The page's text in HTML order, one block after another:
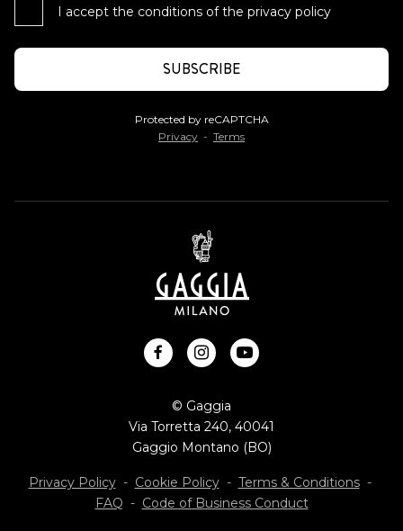
I accept the conditions of the privacy policy
Protected by reCAPTCHA
Privacy - Terms
facebook
instagram
youtube
© Gaggia
Via Torretta 240, 40041
Gaggio Montano (BO)
Privacy Policy- Cookie Policy- Terms & Conditions-
FAQ - Code of Business Conduct